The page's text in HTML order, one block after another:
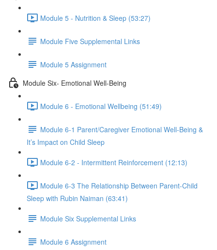
Module 5 - Nutrition & Sleep (53:27)
Module Five Supplemental Links
Module 5 Assignment
Module Six- Emotional Well-Being
Module 6 - Emotional Wellbeing (51:49)
Module 6-1 Parent/Caregiver Emotional Well-Being &
It’s Impact on Child Sleep
Module 6-2 - Intermittent Reinforcement (12:13)
Module 6-3 The Relationship Between Parent-Child
Sleep with Rubin Naiman (63:41)
Module Six Supplemental Links
Module 6 Assignment